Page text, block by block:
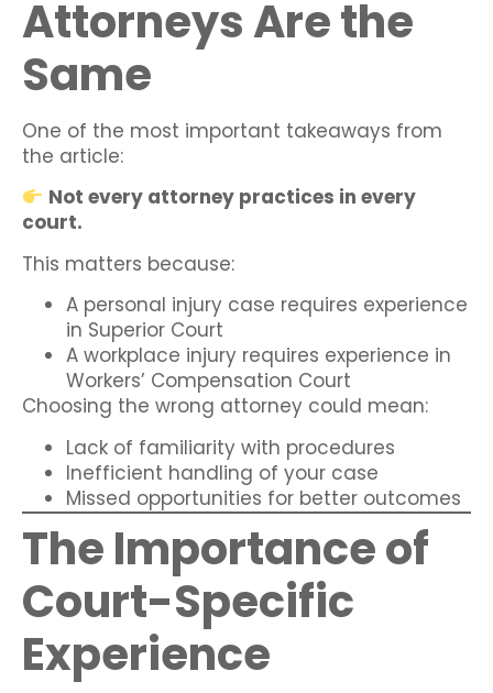
Attorneys Are the
Same
One of the most important takeaways from
the article:
Not every attorney practices in every
court.
This matters because:
A personal injury case requires experience
in Superior Court
A workplace injury requires experience in
Workers’ Compensation Court
Choosing the wrong attorney could mean:
Lack of familiarity with procedures
Inefficient handling of your case
Missed opportunities for better outcomes
The Importance of
Court-Specific
Experience